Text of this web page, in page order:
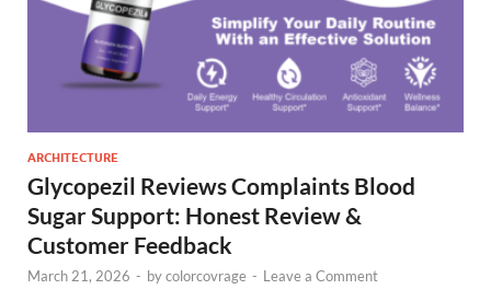
ARCHITECTURE
Glycopezil Reviews Complaints Blood
Sugar Support: Honest Review &
Customer Feedback
March 21, 2026 - bycolorcovrage - Leave a Comment